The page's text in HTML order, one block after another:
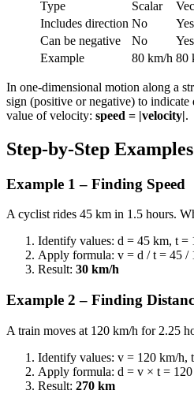
Type Scalar
Includes direction No
Yes
Can be negative
No
Yes
Example
80 km/h 80
In one-dimensional motion along a
sign (positive or negative) to indicate
value of velocity: speed = |velocity|.
Step-by-Step Examples
Example 1 – Finding Speed
A cyclist rides 45 km in 1.5 hours.
Identify values: d = 45 km, t =
Apply formula: v = d / t = 45 /
Result: 30 km/h
Example 2 – Finding
A train moves at 120 km/h for 2.25
Identify values: v = 120 km/h,
Apply formula: d = v × t =
Result: 270 km